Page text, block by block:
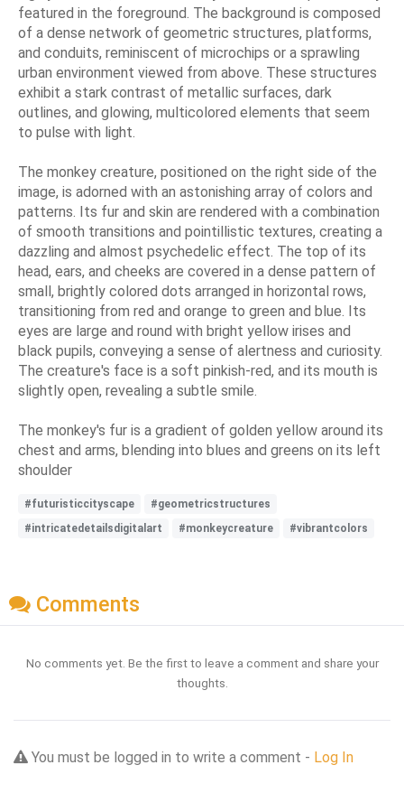
featured in the foreground. The background is composed
of a dense network of geometric structures, platforms,
and conduits, reminiscent of microchips or a sprawling
urban environment viewed from above. These structures
exhibit a stark contrast of metallic surfaces, dark
outlines, and glowing, multicolored elements that seem
to pulse with light.
The monkey creature, positioned on the right side of the
image, is adorned with an astonishing array of colors and
patterns. Its fur and skin are rendered with a combination
of smooth transitions and pointillistic textures, creating a
dazzling and almost psychedelic effect. The top of its
head, ears, and cheeks are covered in a dense pattern of
small, brightly colored dots arranged in horizontal rows,
transitioning from red and orange to green and blue. Its
eyes are large and round with bright yellow irises and
black pupils, conveying a sense of alertness and curiosity.
The creature's face is a soft pinkish-red, and its mouth is
slightly open, revealing a subtle smile.
The monkey's fur is a gradient of golden yellow around its
chest and arms, blending into blues and greens on its left
shoulder
#futuristiccityscape
#geometricstructures
#intricatedetailsdigitalart
#monkeycreature #vibrantcolors
Comments
No comments yet. Be the first to leave a comment and share your
thoughts.
You must be logged in to write a comment - Log In